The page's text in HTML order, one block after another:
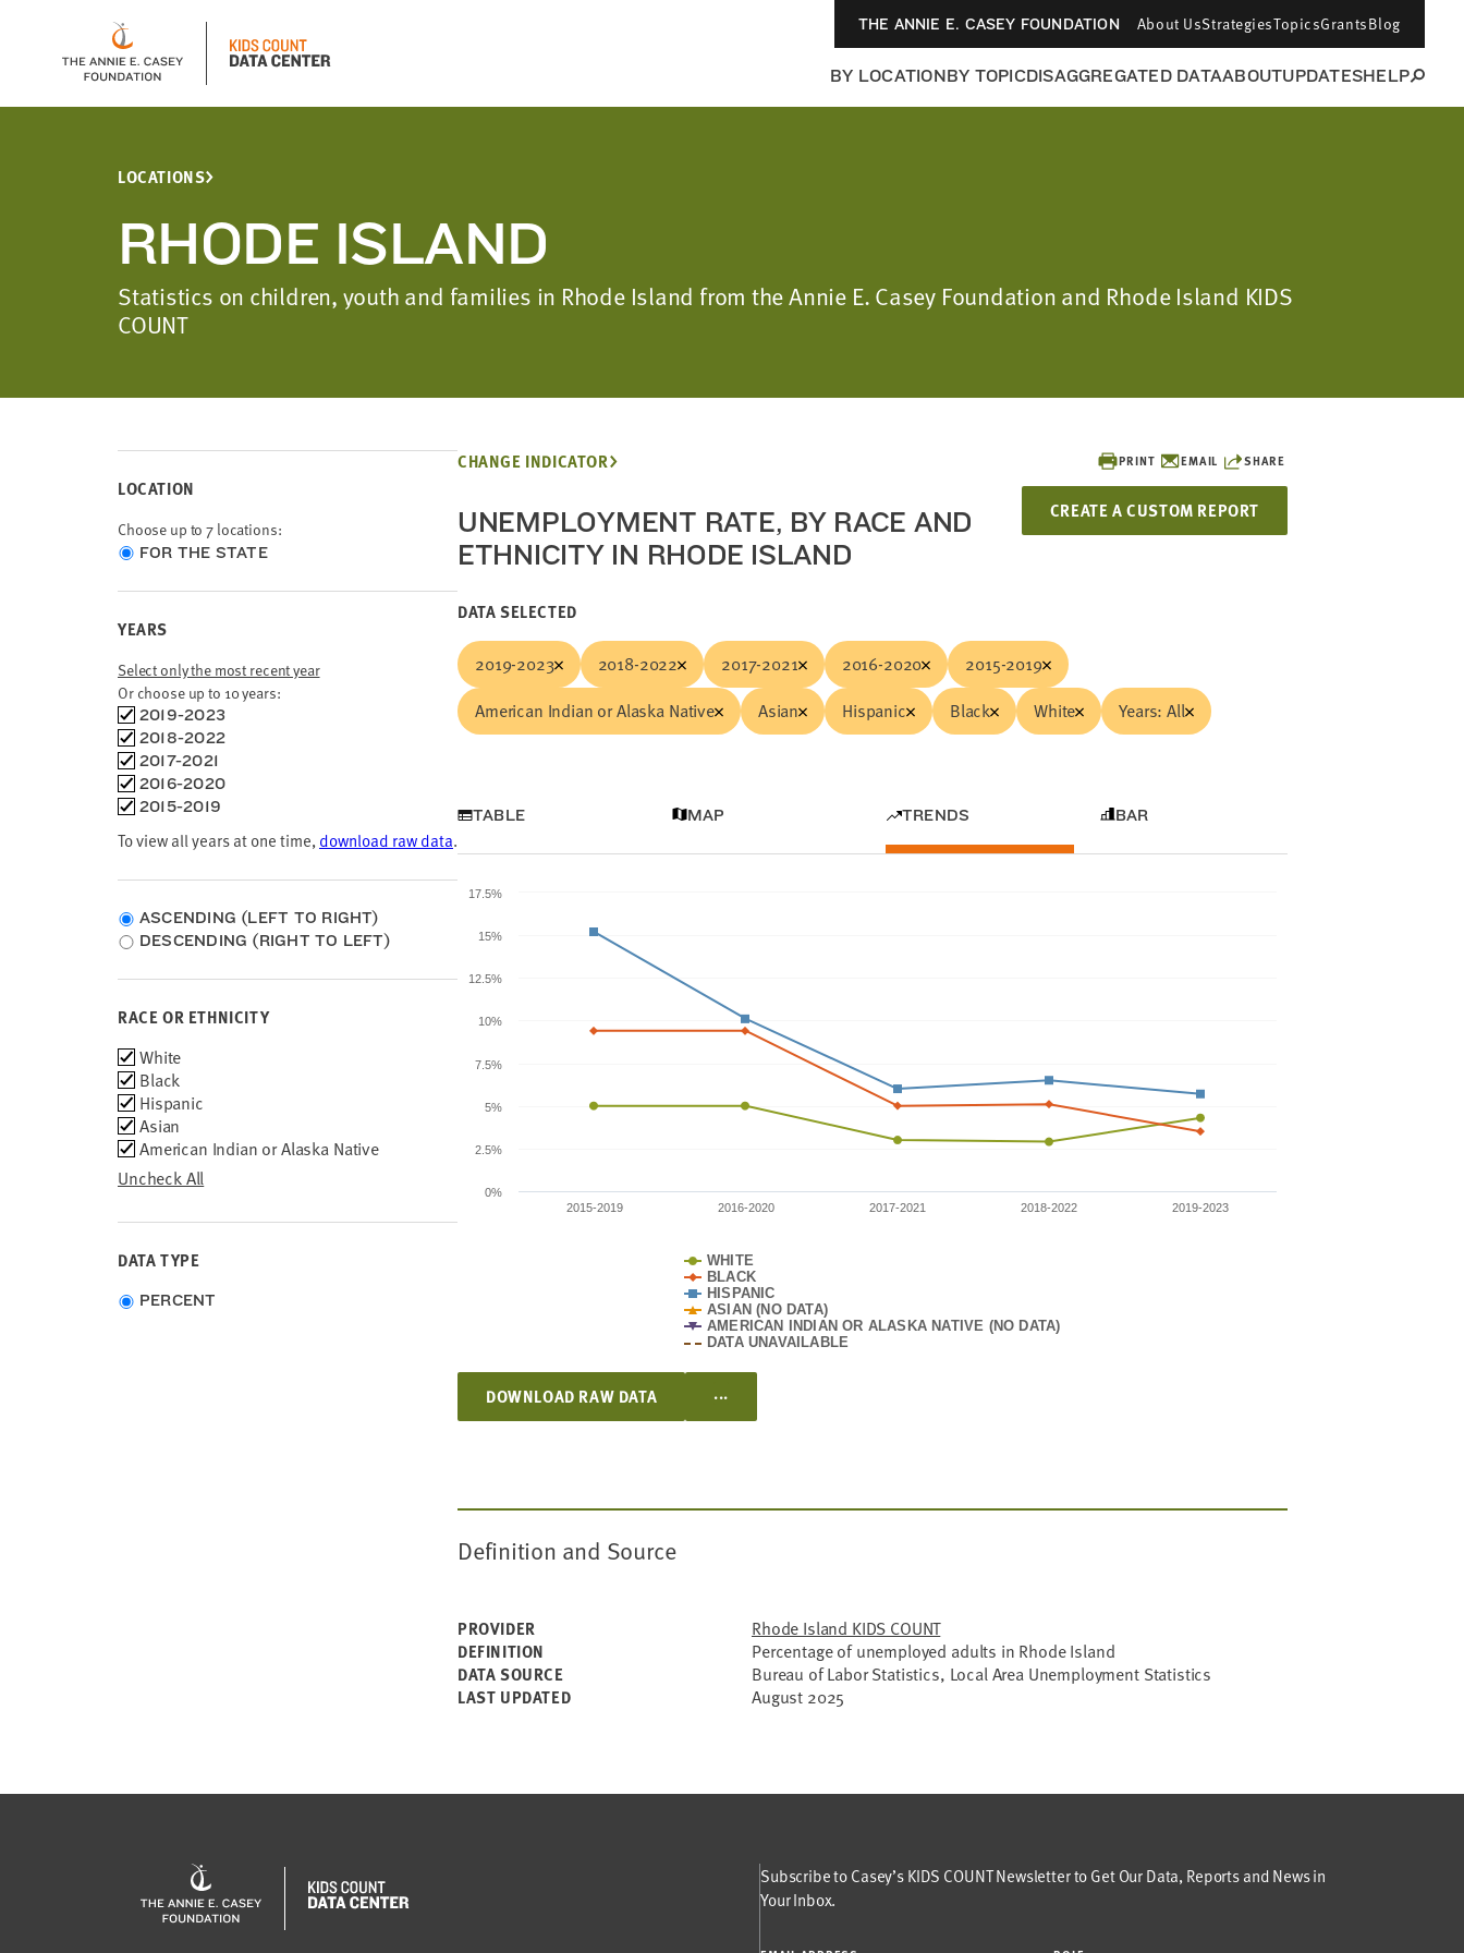
THE ANNIE E. CASEY FOUNDATION About UsStrategiesTopicsGrantsBlog
BY LOCATIONBY TOPICDISAGGREGATED DATAABOUTUPDATESHELP
LOCATIONS
RHODE ISLAND
Statistics on children, youth and families in Rhode Island from the Annie E. Casey Foundation and Rhode Island KIDS
COUNT
LOCATION
Choose up to 7 locations:
Choose
type
FOR THE STATE
YEARS
Select only the most recent year
Or choose up to 10 years:
Choose
time
frames
2019-2023
2018-2022
2017-2021
2016-2020
2015-2019
To view all years at one time,download raw data.
ASCENDING (LEFT TO RIGHT)
DESCENDING (RIGHT TO LEFT)
RACE OR ETHNICITY
Uncheck All
Race
or
Ethnicity
White
Black
Hispanic
Asian
American Indian or Alaska Native
DATA TYPE
Choose
PERCENT
PRINT EMAIL SHARE
CREATE A CUSTOM REPORT
CHANGE INDICATOR
UNEMPLOYMENT RATE, BY RACE AND
ETHNICITY IN RHODE ISLAND
DATA SELECTED
2019-2023 2018-2022 2017-2021 2016-2020
2015-2019
American Indian or Alaska Native
Asian Hispanic Black White Years: All
TABLE MAP TRENDS BAR
WHITE
BLACK
HISPANIC
ASIAN (NO DATA)
AMERICAN INDIAN OR ALASKA NATIVE (NO DATA)
DATA UNAVAILABLE
2015-2019 2016-2020 2017-2021 2018-2022 2019-2023
0%
2.5%
5%
7.5%
10%
12.5%
15%
17.5%
DOWNLOAD RAW DATA ...
Definition and Source
PROVIDER Rhode Island KIDS COUNT
DEFINITION Percentage of unemployed adults in Rhode Island
DATA SOURCE Bureau of Labor Statistics, Local Area Unemployment Statistics
LAST UPDATED August 2025
Subscribe to Casey’s KIDS COUNT Newsletter to Get Our Data, Reports and News in
Your Inbox.